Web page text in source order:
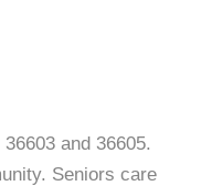
and 36605.
Seniors care